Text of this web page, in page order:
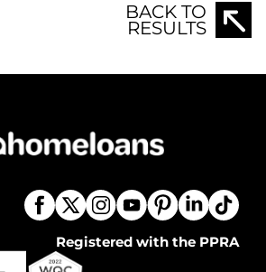
BACK TO
RESULTS
Registered with the PPRA